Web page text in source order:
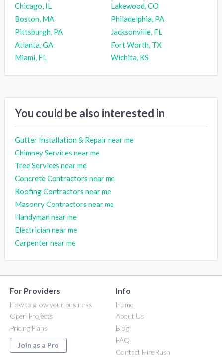
Chicago, IL
Lakewood, CO
Boston, MA
Philadelphia, PA
Pittsburgh, PA
Jacksonville, FL
Atlanta, GA
Fort Worth, TX
Miami, FL
Wichita, KS
You could be also interested in
Gutter Installation & Repair near me
Chimney Services near me
Tree Services near me
Concrete Contractors near me
Roofing Contractors near me
Masonry Contractors near me
Handyman near me
Electrician near me
Carpenter near me
For Providers
How to grow your business
Open Projects
Pricing Plans
Join as a Pro
Info
Home
About Us
Blog
FAQ
Contact HireRush